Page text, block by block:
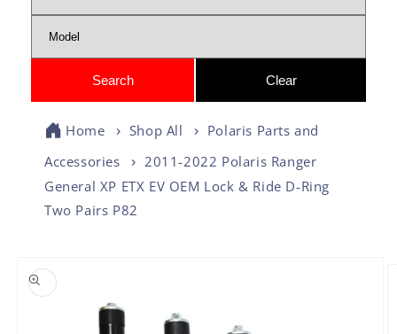
Home Shop All
Polaris Parts and
Accessories
2011-2022 Polaris Ranger
General XP ETX EV OEM Lock & Ride D-Ring
Two Pairs P82